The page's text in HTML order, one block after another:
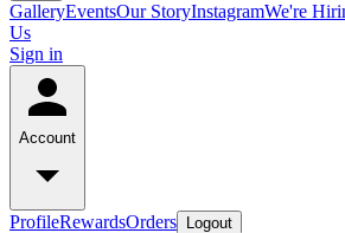
GalleryEventsOur StoryInstagramWe're
Us
Sign in
Account
ProfileRewardsOrders Logout